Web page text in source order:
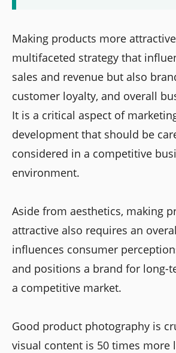
Making products more
multifaceted strategy that
sales and revenue but also
customer loyalty, and overall
It is a critical aspect of
development that should be
considered in a competitive
environment.
Aside from aesthetics, making
attractive also requires an
influences consumer
and positions a brand for long-
a competitive market.
Good product photography is
visual content is 50 times more